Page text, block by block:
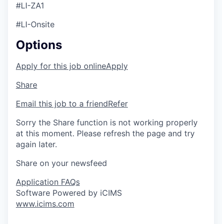
#LI-ZA1
#LI-Onsite
Options
Apply for this job onlineApply
Share
Email this job to a friendRefer
Sorry the Share function is not working properly
at this moment. Please refresh the page and try
again later.
Share on your newsfeed
Application FAQs
Software Powered by iCIMS
www.icims.com